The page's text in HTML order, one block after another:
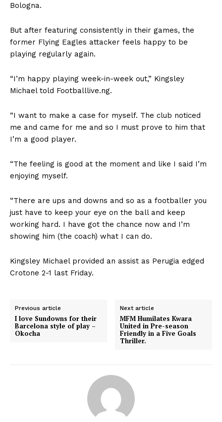
Bologna.
But after featuring consistently in their games, the
former Flying Eagles attacker feels happy to be
playing regularly again.
“I’m happy playing week-in-week out,” Kingsley
Michael told Footballlive.ng.
“I want to make a case for myself. The club noticed
me and came for me and so I must prove to him that
I’m a good player.
“The feeling is good at the moment and like I said I’m
enjoying myself.
“There are ups and downs and so as a footballer you
just have to keep your eye on the ball and keep
working hard. I have got the chance now and I’m
showing him (the coach) what I can do.
Kingsley Michael provided an assist as Perugia edged
Crotone 2-1 last Friday.
Previous article
I love Sundowns for their
Barcelona style of play –
Okocha
Next article
MFM Humilates Kwara
United in Pre-season
Friendly in a Five Goals
Thriller.